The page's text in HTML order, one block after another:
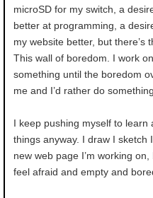
microSD for my switch, a
better at programming, a
my website better, but there’s
This wall of boredom. I work on
something until the boredom
me and I’d rather do
I keep pushing myself to learn
things anyway. I draw I sketch
new web page I’m working on,
feel afraid and empty and